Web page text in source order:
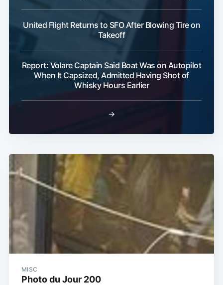
United Flight Returns to SFO After Blowing Tire on
Takeoff
Report: Volare Captain Said Boat Was on Autopilot
When It Capsized, Admitted Having Shot of
Whisky Hours Earlier
→
MISC
Photo du Jour 200